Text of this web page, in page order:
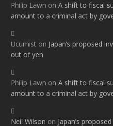
Philip Lawn onA shift to fiscal
amount to a criminal act by
Ucumist on Japan’s proposed
out of yen
Philip Lawn onA shift to fiscal
amount to a criminal act by
Neil Wilson on Japan’s